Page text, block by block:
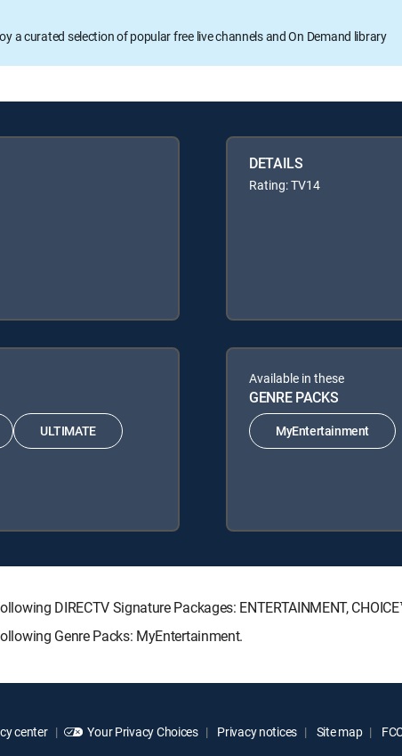
a curated selection of popular free live channels and On Demand library
DETAILS
Rating: TV14
ULTIMATE
Available in these
GENRE PACKS
MyEntertainment
DIRECTV Signature Packages: ENTERTAINMENT,
Genre Packs: MyEntertainment.
center Your Privacy Choices Privacy notices Site map